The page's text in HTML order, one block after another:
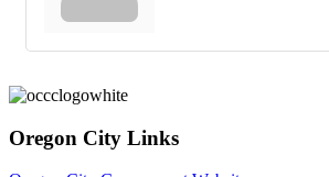
Oregon City Links